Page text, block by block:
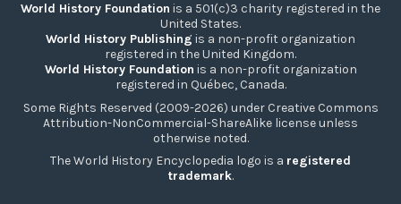
World History Foundation is a 501(c)3 charity registered in the
United States.
World History Publishing is a non-profit organization
registered in the United Kingdom.
World History Foundation is a non-profit organization
registered in Québec, Canada.
Some Rights Reserved (2009-2026) under Creative Commons
Attribution-NonCommercial-ShareAlike license unless
otherwise noted.
The World History Encyclopedia logo is a registered
trademark.